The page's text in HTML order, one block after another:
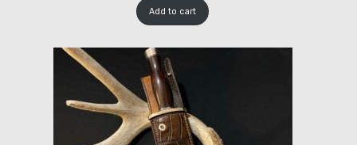
Add to cart